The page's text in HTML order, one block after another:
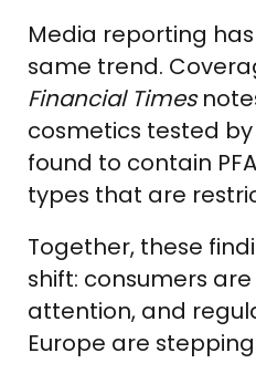
Media reporting
same trend.
Financial Times
cosmetics tested
found to contain
types that are
Together, these
shift: consumers
attention, and
Europe are